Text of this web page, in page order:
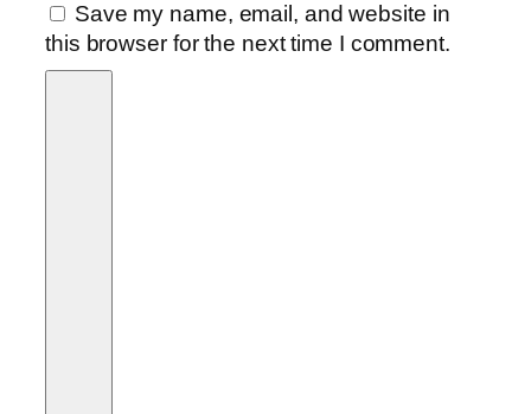
Save my name, email, and website in
this browser for the next time I comment.